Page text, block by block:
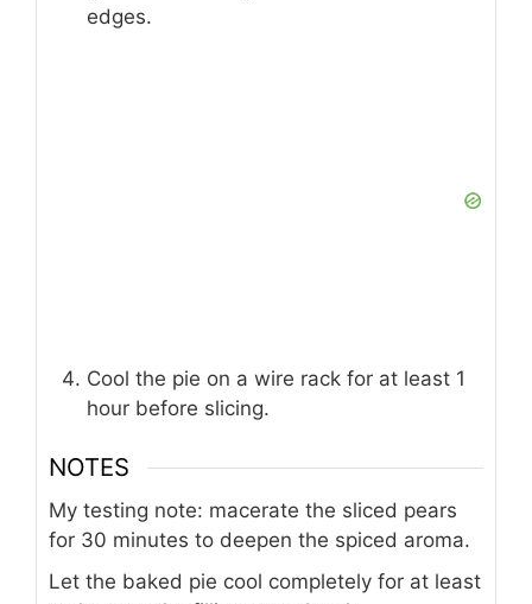
edges.
Cool the pie on a wire rack for at least 1
hour before slicing.
NOTES
My testing note: macerate the sliced pears
for 30 minutes to deepen the spiced aroma.
Let the baked pie cool completely for at least